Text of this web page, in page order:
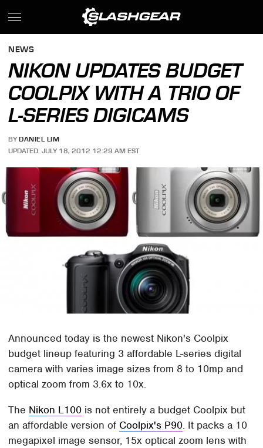
NEWS
NIKON UPDATES BUDGET
COOLPIX WITH A TRIO OF
L-SERIES DIGICAMS
BY DANIEL LIM
UPDATED: JULY 18, 2012 12:29 AM EST
Announced today is the newest Nikon's Coolpix
budget lineup featuring 3 affordable L-series digital
camera with varies image sizes from 8 to 10mp and
optical zoom from 3.6x to 10x.
The Nikon L100 is not entirely a budget Coolpix but
an affordable version of Coolpix's P90. It packs a 10
megapixel image sensor, 15x optical zoom lens with